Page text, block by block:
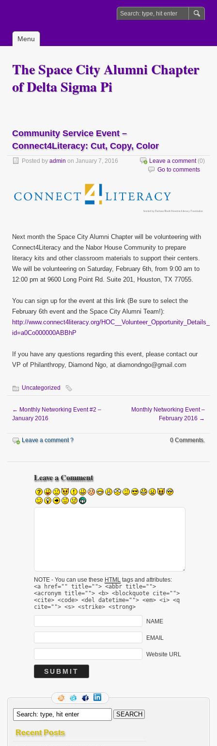
Menu
The Space City Alumni Chapter
of Delta Sigma Pi
Community Service Event –
Connect4Literacy: Cut, Copy, Color
Posted by admin on January 7, 2016 Leave a comment(0)
Go to comments
Next month the Space City Alumni Chapter will be volunteering with
Connect4Literacy and the Nabor House Community to prepare
literacy kits and other classroom materials to support their centers.
We will be volunteering on Saturday, February 6th, from 9:00 am to
12:00 pm at 9600 Long Point Rd. Suite 201, Houston, TX 77055.
You can sign up for the event at this link (Be sure to select the
February 6th event and the Space City Alumni Team!):
http://www.connect4literacy.org/
id=a0Co000000ABBhP
If you have any questions regarding this event, please contact our
VP of Philanthropy, Diamond Ngo, at diamondngo@gmail.com
Uncategorized
← Monthly Networking Event #2 –
January 2016
Monthly Networking Event –
February 2016 →
Leave a comment ? 0 Comments.
Leave a Comment
NOTE - You can use these HTML tags and attributes:
<a href="" title=""> <abbr title="">
<acronym title=""> <b> <blockquote cite="">
<cite> <code> <del datetime=""> <em> <i> <q
cite=""> <s> <strike> <strong>
NAME
EMAIL
Website URL
Recent Posts